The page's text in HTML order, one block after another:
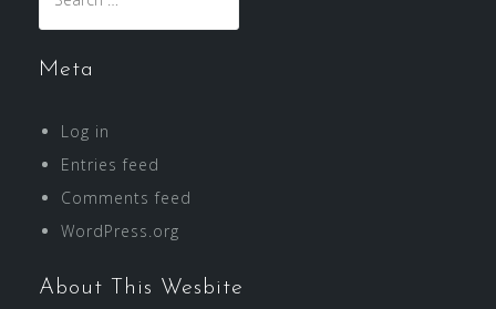
for:
Meta
Log in
Entries feed
Comments feed
WordPress.org
About This Wesbite